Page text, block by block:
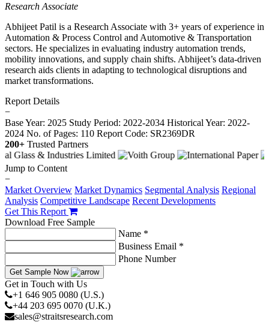
Research Associate
Abhijeet Patil is a Research Associate with 3+ years of experience in
Automation & Process Control and Automotive & Transportation
sectors. He specializes in evaluating industry automation trends,
mobility innovations, and supply chain shifts. Abhijeet’s data-driven
research aids clients in adapting to technological disruptions and
market transformations.
Report Details
−
Base Year: 2025 Study Period: 2022-2034 Historical Year: 2022-
2024 No. of Pages: 110 Report Code: SR2369DR
200+ Trusted Partners
Jump to Content
−
Market Overview Market Dynamics Segmental Analysis Regional
Analysis Competitive Landscape Recent Developments
Get This Report
Download Free Sample
Name *
Business Email *
Phone Number
Get Sample Now
Get in Touch with Us
+1 646 905 0080 (U.S.)
+44 203 695 0070 (U.K.)
sales@straitsresearch.com